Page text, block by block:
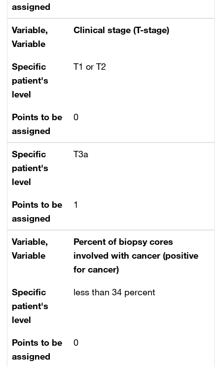
assigned
Variable,
Variable
Clinical stage (T-stage)
Specific
patient's
level
T1 or T2
Points to be
assigned
0
Specific
patient's
level
T3a
Points to be
assigned
1
Variable,
Variable
Percent of biopsy cores
involved with cancer (positive
for cancer)
Specific
patient's
level
less than 34 percent
Points to be
assigned
0